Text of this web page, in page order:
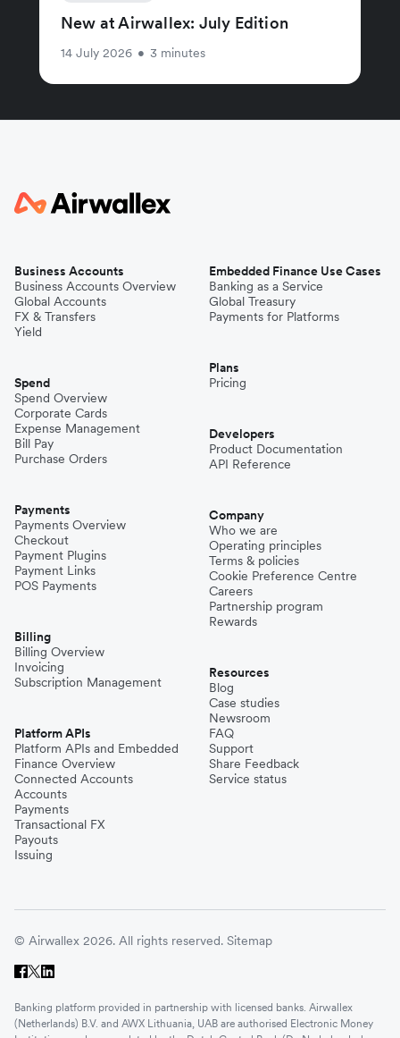
New at Airwallex: July Edition
14 July 2026 • 3 minutes
Business Accounts
Business Accounts Overview
Global Accounts
FX & Transfers
Yield
Spend
Spend Overview
Corporate Cards
Expense Management
Bill Pay
Purchase Orders
Payments
Payments Overview
Checkout
Payment Plugins
Payment Links
POS Payments
Billing
Billing Overview
Invoicing
Subscription Management
Platform APIs
Platform APIs and Embedded
Finance Overview
Connected Accounts
Accounts
Payments
Transactional FX
Payouts
Issuing
Embedded Finance Use Cases
Banking as a Service
Global Treasury
Payments for Platforms
Plans
Pricing
Developers
Product Documentation
API Reference
Company
Who we are
Operating principles
Terms & policies
Cookie Preference Centre
Careers
Partnership program
Rewards
Resources
Blog
Case studies
Newsroom
FAQ
Support
Share Feedback
Service status
© Airwallex 2026. All rights reserved. Sitemap
Banking platform provided in partnership with licensed banks. Airwallex
(Netherlands) B.V. and AWX Lithuania, UAB are authorised Electronic Money